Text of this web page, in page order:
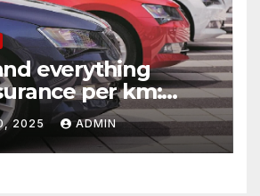
everything
per km:
2025 ADMIN